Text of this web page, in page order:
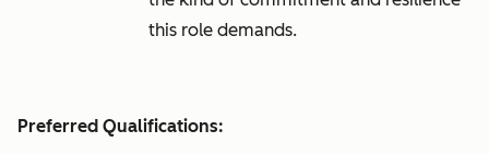
this role demands.
Preferred Qualifications: